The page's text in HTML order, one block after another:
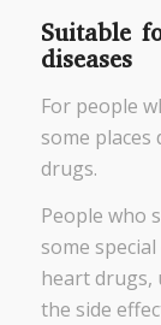
Suitable
diseases
For people
some
drugs.
People who
some
heart drugs,
the side